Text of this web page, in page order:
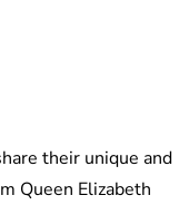
their unique and
Queen Elizabeth